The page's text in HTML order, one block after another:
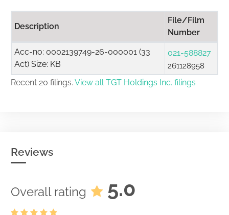
Description
File/Film
Number
Acc-no: 0002139749-26-000001 (33
Act) Size: KB
021-588827
261128958
Recent 20 filings. View all TGT Holdings Inc. filings
Reviews
Overall rating 5.0